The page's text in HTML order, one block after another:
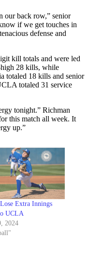
our back row,” senior
if we get touches in
defense and
kill totals and were led
28 kills, while
totaled 18 kills and senior
totaled 31 service
tonight.” Richman
this match all week. It
up.”
Extra Innings
UCLA
2024